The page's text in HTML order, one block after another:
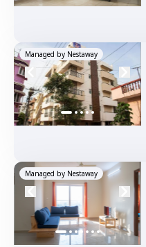
Managed by Nestaway
Managed by Nestaway